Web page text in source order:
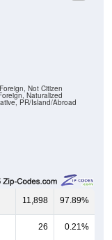
PR/Island/Abroad
Naturalized
Foreign, Not Citizen
11,898 97.89%
26 0.21%